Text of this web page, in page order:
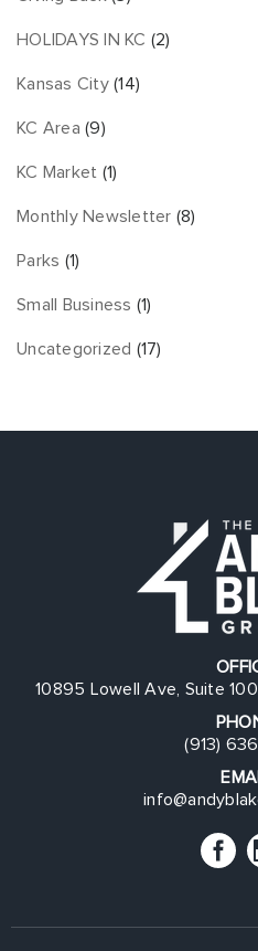
HOLIDAYS IN KC (2)
Kansas City(14)
KC Area (9)
KC Market (1)
Monthly Newsletter (8)
Parks (1)
Small Business (1)
Uncategorized (17)
10895 Lowell Ave, Suite
(913)